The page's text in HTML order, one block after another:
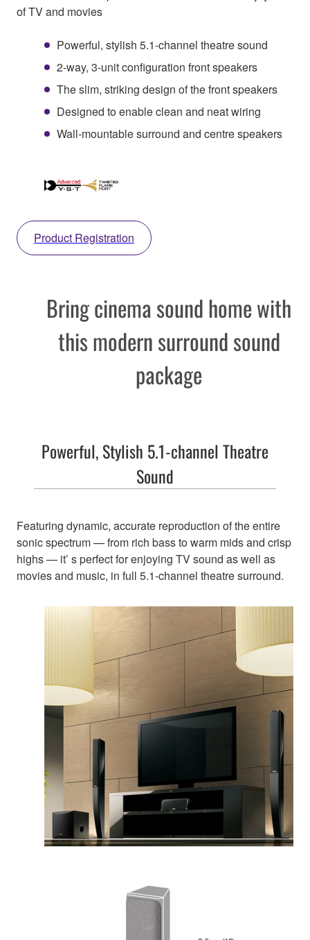
of TV and movies
Powerful, stylish 5.1-channel theatre sound
2-way, 3-unit configuration front speakers
The slim, striking design of the front speakers
Designed to enable clean and neat wiring
Wall-mountable surround and centre speakers
Product Registration
Bring cinema sound home with
this modern surround sound
package
Powerful, Stylish 5.1-channel Theatre
Sound
Featuring dynamic, accurate reproduction of the entire
sonic spectrum — from rich bass to warm mids and crisp
highs — it’ s perfect for enjoying TV sound as well as
movies and music, in full 5.1-channel theatre surround.